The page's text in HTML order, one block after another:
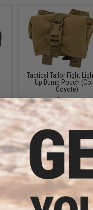
Tactical Tailor Fight
Up Dump Pouch
Coyote)
$38.00